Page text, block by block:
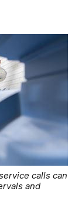
calls can
and